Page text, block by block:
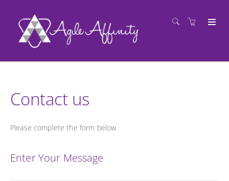
Contact us
Please complete the form below.
Enter Your Message